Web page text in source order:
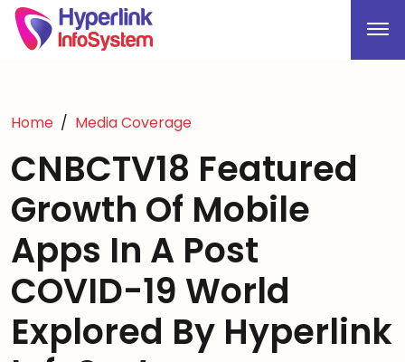
Home Media Coverage
CNBCTV18 Featured
Growth Of Mobile
Apps In A Post
COVID-19 World
Explored By Hyperlink